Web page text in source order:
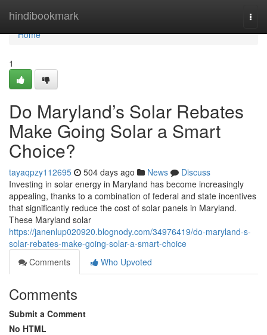
hindibookmark
Home
Home
1
Do Maryland’s Solar Rebates
Make Going Solar a Smart
Choice?
tayaqpzy112695 504 days ago News
Discuss
Investing in solar energy in Maryland has become increasingly
appealing, thanks to a combination of federal and state incentives
that significantly reduce the cost of solar panels in Maryland.
These Maryland solar
https://janenlup020920.blognody.com/34976419/do-maryland-s-
solar-rebates-make-going-solar-a-smart-choice
Comments
Who Upvoted
Comments
Submit a Comment
No HTML